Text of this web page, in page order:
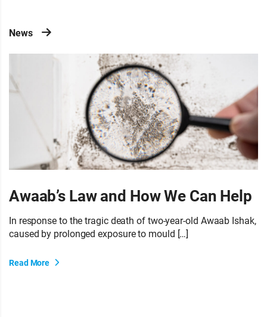
News
Awaab’s Law and How We Can Help
In response to the tragic death of two-year-old Awaab Ishak,
caused by prolonged exposure to mould […]
Read More